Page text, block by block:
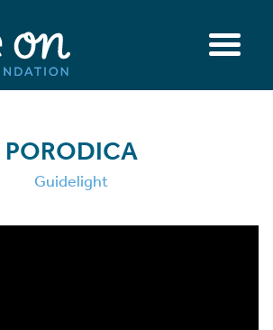
PORODICA
Guidelight